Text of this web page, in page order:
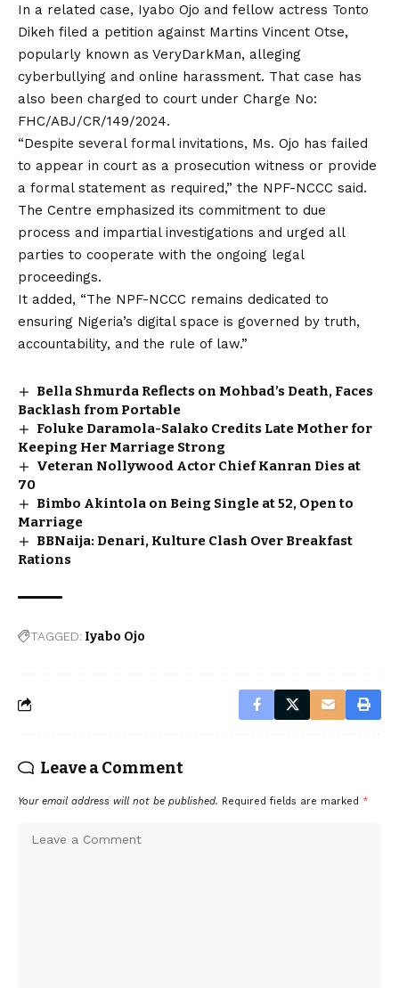
In a related case, Iyabo Ojo and fellow actress Tonto
Dikeh filed a petition against Martins Vincent Otse,
popularly known as VeryDarkMan, alleging
cyberbullying and online harassment. That case has
also been charged to court under Charge No:
FHC/ABJ/CR/149/2024.
“Despite several formal invitations, Ms. Ojo has failed
to appear in court as a prosecution witness or provide
a formal statement as required,” the NPF-NCCC said.
The Centre emphasized its commitment to due
process and impartial investigations and urged all
parties to cooperate with the ongoing legal
proceedings.
It added, “The NPF-NCCC remains dedicated to
ensuring Nigeria’s digital space is governed by truth,
accountability, and the rule of law.”
Bella Shmurda Reflects on Mohbad’s Death, Faces
Backlash from Portable
Foluke Daramola-Salako Credits Late Mother for
Keeping Her Marriage Strong
Veteran Nollywood Actor Chief Kanran Dies at
70
Bimbo Akintola on Being Single at 52, Open to
Marriage
BBNaija: Denari, Kulture Clash Over Breakfast
Rations
TAGGED: Iyabo Ojo
Leave a Comment
Your email address will not be published. Required fields are marked *